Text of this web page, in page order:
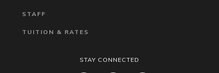
STAFF
TUITION & RATES
STAY CONNECTED